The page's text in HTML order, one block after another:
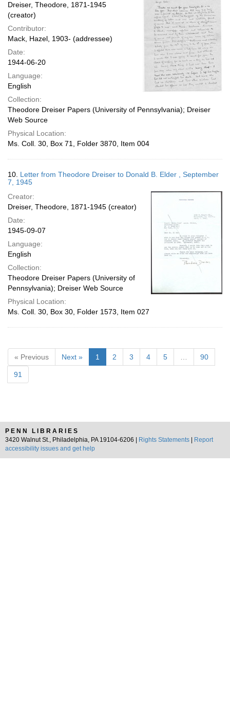
Dreiser, Theodore, 1871-1945
(creator)
Contributor:
Mack, Hazel, 1903- (addressee)
Date:
1944-06-20
Language:
English
Collection:
Theodore Dreiser Papers (University of Pennsylvania); Dreiser
Web Source
Physical Location:
Ms. Coll. 30, Box 71, Folder 3870, Item 004
10. Letter from Theodore Dreiser to Donald B. Elder , September
7, 1945
Creator:
Dreiser, Theodore, 1871-1945 (creator)
Date:
1945-09-07
Language:
English
Collection:
Theodore Dreiser Papers (University of
Pennsylvania); Dreiser Web Source
Physical Location:
Ms. Coll. 30, Box 30, Folder 1573, Item 027
« Previous Next » 1 2 3 4 5 90
91
PENN LIBRARIES
3420 Walnut St., Philadelphia, PA 19104-6206 |
Rights Statements
Report
accessibility issues and get help